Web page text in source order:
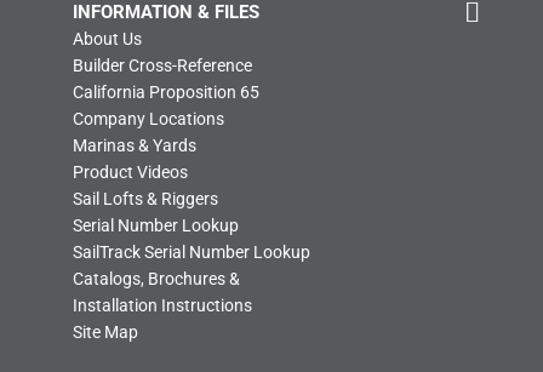
INFORMATION & FILES
About Us
Builder Cross-Reference
California Proposition 65
Company Locations
Marinas & Yards
Product Videos
Sail Lofts & Riggers
Serial Number Lookup
SailTrack Serial Number Lookup
Catalogs, Brochures &
Installation Instructions
Site Map